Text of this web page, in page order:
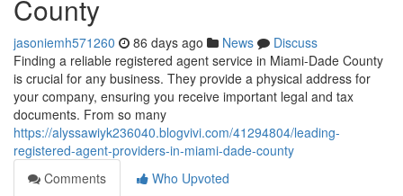
County
jasoniemh571260 86 days ago News
Discuss
Finding a reliable registered agent service in Miami-Dade County
is crucial for any business. They provide a physical address for
your company, ensuring you receive important legal and tax
documents. From so many
https://alyssawiyk236040.blogvivi.com/41294804/leading-
registered-agent-providers-in-miami-dade-county
Comments
Who Upvoted